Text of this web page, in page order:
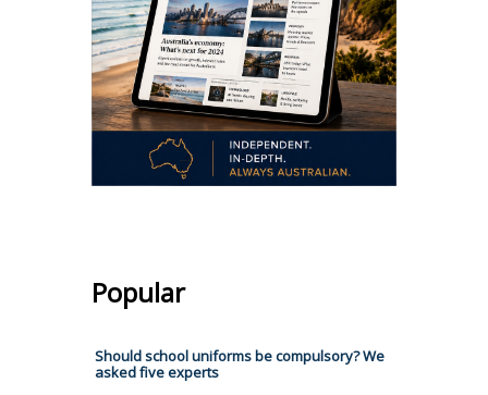
Popular
Should school uniforms be compulsory? We
asked five experts